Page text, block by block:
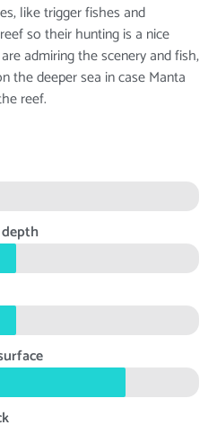
like trigger fishes and
so their hunting is a nice
admiring the scenery and fish,
the deeper sea in case Manta
reef.